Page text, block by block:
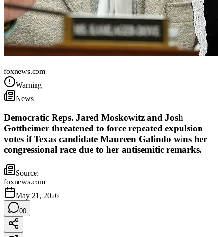
foxnews.com
Warning
News
Democratic Reps. Jared Moskowitz and Josh
Gottheimer threatened to force repeated expulsion
votes if Texas candidate Maureen Galindo wins her
congressional race due to her antisemitic remarks.
Source:
foxnews.com
May 21, 2026
00